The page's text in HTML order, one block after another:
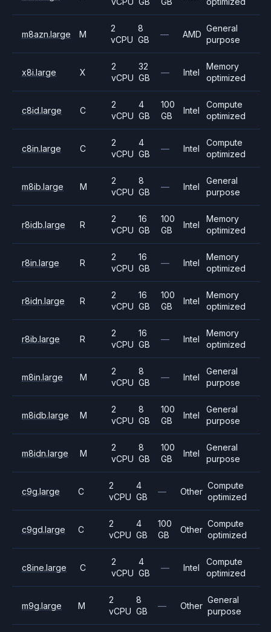
m8azn.large M
2
vCPU
8
GB
— AMD
General
purpose
x8i.large X
2
vCPU
32
GB
— Intel
Memory
optimized
c8id.large C
2
vCPU
4
GB
100
GB
Intel
Compute
optimized
c8in.large C
2
vCPU
4
GB
— Intel
Compute
optimized
m8ib.large M
2
vCPU
8
GB
— Intel
General
purpose
r8idb.large R
2
vCPU
16
GB
100
GB
Intel
Memory
optimized
r8in.large R
2
vCPU
16
GB
— Intel
Memory
optimized
r8idn.large R
2
vCPU
16
GB
100
GB
Intel
Memory
optimized
r8ib.large R
2
vCPU
16
GB
— Intel
Memory
optimized
m8in.large M
2
vCPU
8
GB
— Intel
General
purpose
m8idb.large M
2
vCPU
8
GB
100
GB
Intel
General
purpose
m8idn.large M
2
vCPU
8
GB
100
GB
Intel
General
purpose
c9g.large C
2
vCPU
4
GB
— Other
Compute
optimized
c9gd.large C
2
vCPU
4
GB
100
GB
Other
Compute
optimized
c8ine.large C
2
vCPU
4
GB
— Intel
Compute
optimized
m9g.large M
2
vCPU
8
GB
— Other
General
purpose